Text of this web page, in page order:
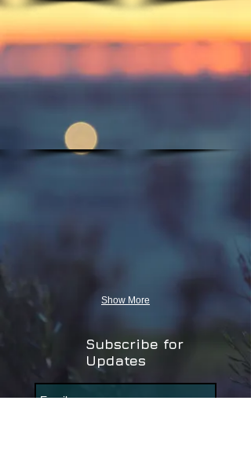
Show More
Subscribe for
Updates